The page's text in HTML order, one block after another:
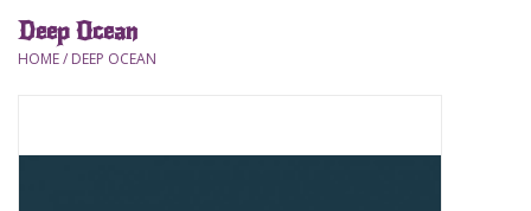
Accessories
Brush
Deep Ocean
HOME/ DEEP OCEAN